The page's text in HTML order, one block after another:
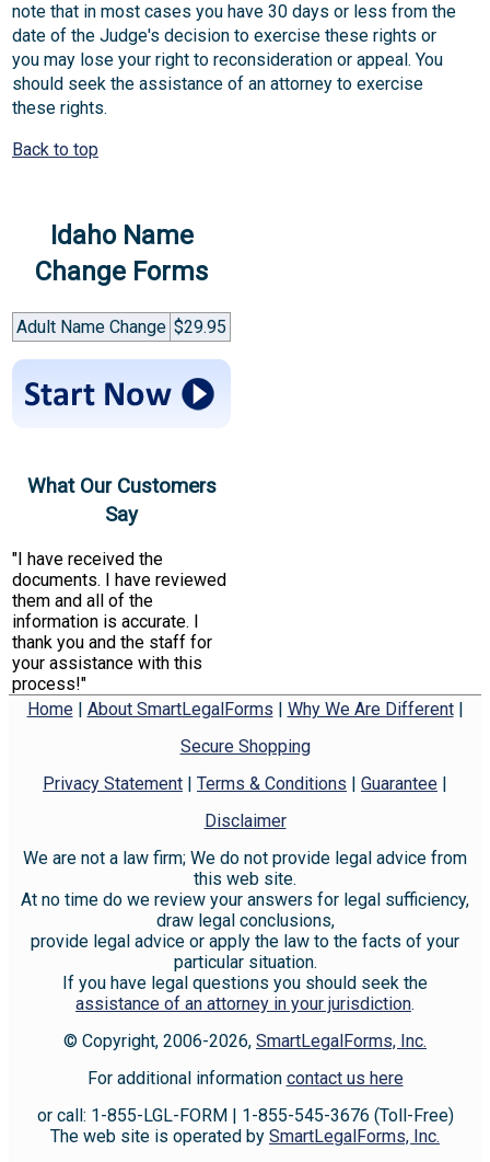
note that in most cases you have 30 days or less from the
date of the Judge's decision to exercise these rights or
you may lose your right to reconsideration or appeal. You
should seek the assistance of an attorney to exercise
these rights.
Back to top
Idaho Name
Change Forms
Adult Name Change $29.95
What Our Customers
Say
"I have received the
documents. I have reviewed
them and all of the
information is accurate. I
thank you and the staff for
your assistance with this
process!"
Home| About SmartLegalForms Why We Are Different|
Secure Shopping
Privacy Statement
Terms & Conditions Guarantee
Disclaimer
We are not a law firm; We do not provide legal advice from
this web site.
At no time do we review your answers for legal sufficiency,
draw legal conclusions,
provide legal advice or apply the law to the facts of your
particular situation.
If you have legal questions you should seek the
assistance of an attorney in your jurisdiction.
© Copyright, 2006-2026, SmartLegalForms, Inc.
For additional information contact us here
or call: 1-855-LGL-FORM | 1-855-545-3676 (Toll-Free)
The web site is operated by SmartLegalForms, Inc.